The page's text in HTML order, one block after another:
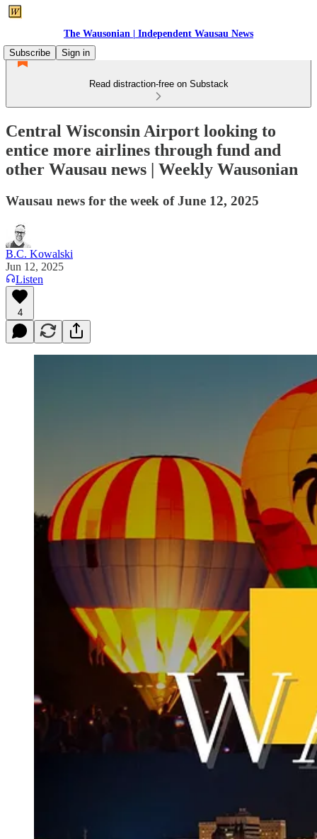
The Wausonian | Independent Wausau News
Subscribe
Sign in
Read distraction-free on Substack
Central Wisconsin Airport looking to
entice more airlines through fund and
other Wausau news | Weekly Wausonian
Wausau news for the week of June 12, 2025
B.C. Kowalski
Jun 12, 2025
Listen
4